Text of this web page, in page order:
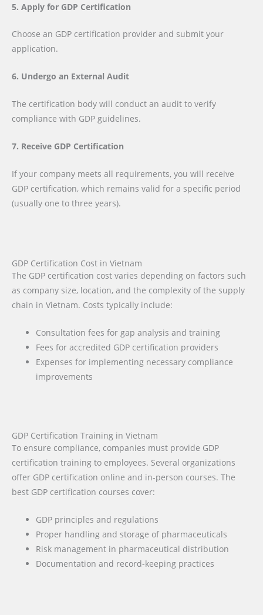
5. Apply for GDP Certification
Choose an GDP certification provider and submit your
application.
6. Undergo an External Audit
The certification body will conduct an audit to verify
compliance with GDP guidelines.
7. Receive GDP Certification
If your company meets all requirements, you will receive
GDP certification, which remains valid for a specific period
(usually one to three years).
GDP Certification Cost in Vietnam
The GDP certification cost varies depending on factors such
as company size, location, and the complexity of the supply
chain in Vietnam. Costs typically include:
Consultation fees for gap analysis and training
Fees for accredited GDP certification providers
Expenses for implementing necessary compliance
improvements
GDP Certification Training in Vietnam
To ensure compliance, companies must provide GDP
certification training to employees. Several organizations
offer GDP certification online and in-person courses. The
best GDP certification courses cover:
GDP principles and regulations
Proper handling and storage of pharmaceuticals
Risk management in pharmaceutical distribution
Documentation and record-keeping practices